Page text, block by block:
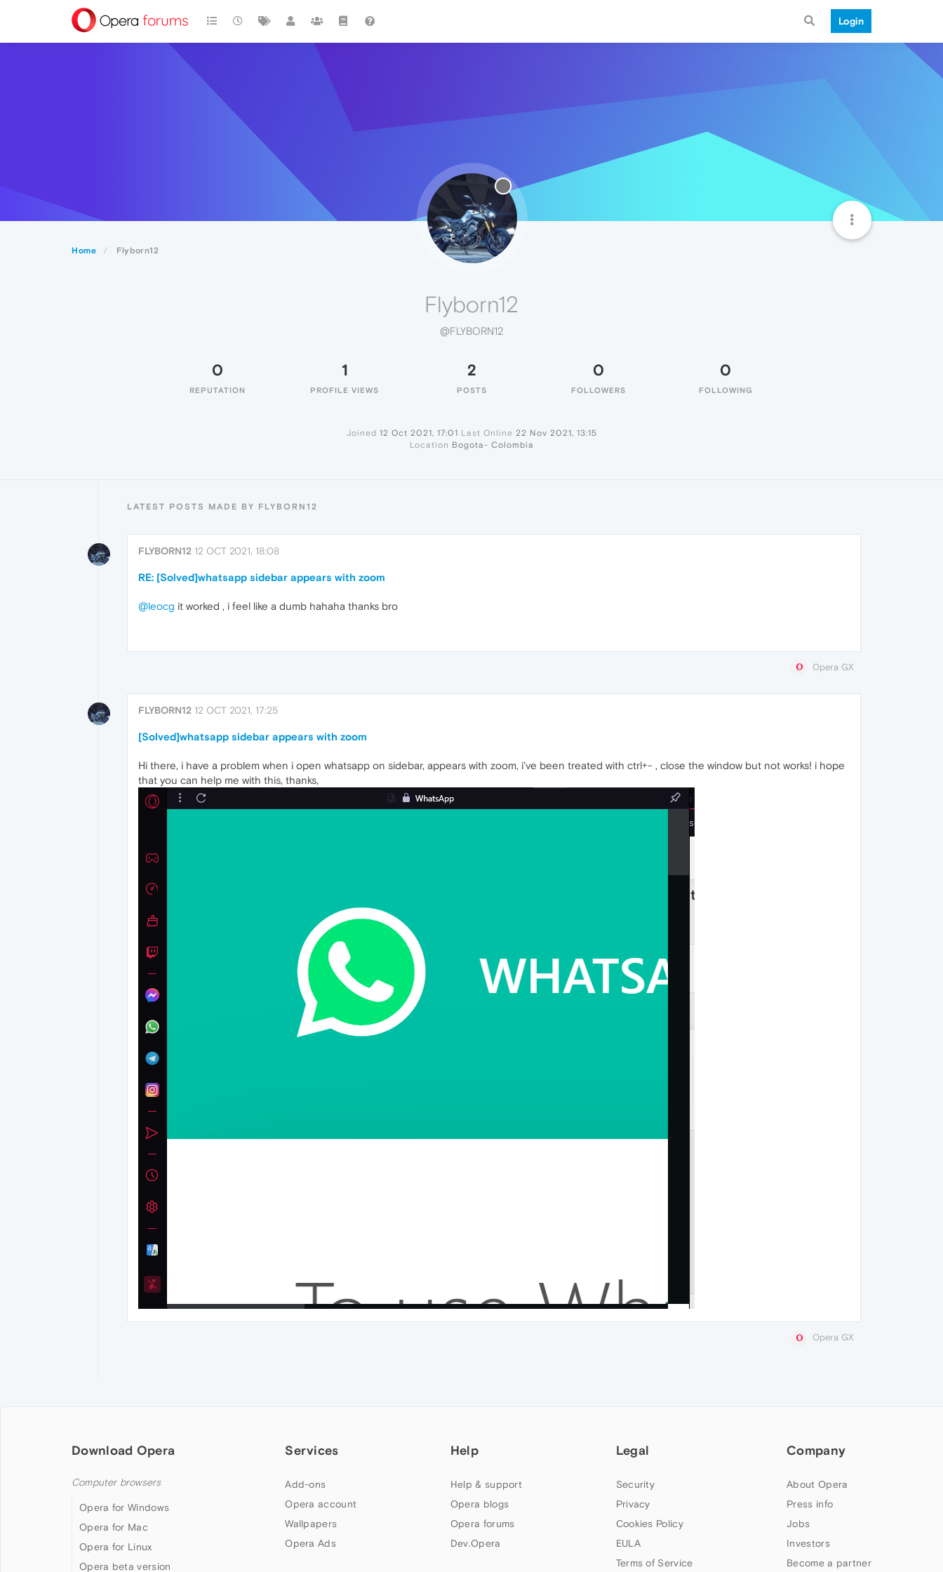
Login
Home Flyborn12
Flyborn12
@FLYBORN12
0
REPUTATION
1
PROFILE VIEWS
2
POSTS
0
FOLLOWERS
0
FOLLOWING
Joined 12 Oct 2021, 17:01 Last Online 22 Nov 2021, 13:15
Location Bogota- Colombia
LATEST POSTS MADE BY FLYBORN12
FLYBORN12 12 OCT 2021, 18:08
RE: [Solved]whatsapp sidebar appears with zoom
@leocg it worked , i feel like a dumb hahaha thanks bro
Opera GX
FLYBORN12 12 OCT 2021, 17:25
[Solved]whatsapp sidebar appears with zoom
Hi there, i have a problem when i open whatsapp on sidebar, appears with zoom, i've been treated with ctrl+- , close the window but not works! i hope
that you can help me with this, thanks,
Opera GX
Download Opera
Computer browsers
Opera for Windows
Opera for Mac
Opera for Linux
Opera beta version
Services
Add-ons
Opera account
Wallpapers
Opera Ads
Help
Help & support
Opera blogs
Opera forums
Dev.Opera
Legal
Security
Privacy
Cookies Policy
EULA
Terms of Service
Company
About Opera
Press info
Jobs
Investors
Become a partner